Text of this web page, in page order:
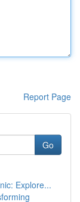
Report Page
Go
Explore...